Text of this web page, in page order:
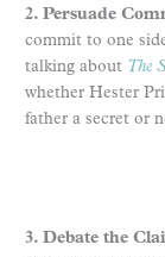
2. Persuade
commit to one
talking about The
whether Hester
father a secret or
3. Debate the